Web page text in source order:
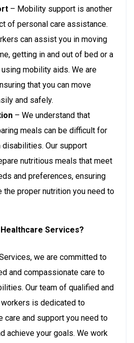
– Mobility support is another
of personal care assistance.
can assist you in moving
getting in and out of bed or a
using mobility aids. We are
that you can move
and safely.
– We understand that
meals can be difficult for
Our support
nutritious meals that meet
and preferences, ensuring
the proper nutrition you need to
Services?
we are committed to
and compassionate care to
Our team of qualified and
is dedicated to
care and support you need to
achieve your goals. We work